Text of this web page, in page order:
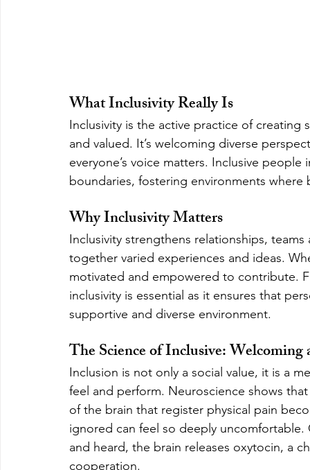
What Inclusivity Really Is
Inclusivity is the active practice of
and valued. It’s welcoming diverse
everyone’s voice matters. Inclusive
boundaries, fostering environments where
Why Inclusivity Matters
Inclusivity strengthens relationships,
together varied experiences and ideas.
motivated and empowered to contribute.
inclusivity is essential as it ensures that
supportive and diverse environment.
The Science of Inclusive:
Inclusion is not only a social value, it is a
feel and perform. Neuroscience shows
of the brain that register physical pain
ignored can feel so deeply
and heard, the brain releases oxytocin, a
cooperation.